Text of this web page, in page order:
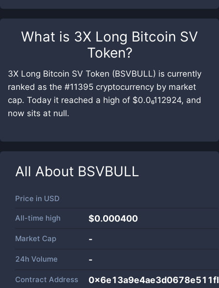
What is 3X Long Bitcoin SV
Token?
3X Long Bitcoin SV Token (BSVBULL) is currently
ranked as the #11395 cryptocurrency by market
cap. Today it reached a high of $0.0₆112924, and
now sits at null.
All About BSVBULL
Price in USD
All-time high $0.000400
Market Cap -
24h Volume -
Contract Address